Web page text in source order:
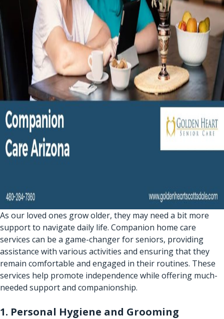
As our loved ones grow older, they may need a bit more
support to navigate daily life. Companion home care
services can be a game-changer for seniors, providing
assistance with various activities and ensuring that they
remain comfortable and engaged in their routines. These
services help promote independence while offering much-
needed support and companionship.
1. Personal Hygiene and Grooming